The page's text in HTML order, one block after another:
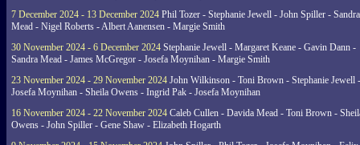
7 December 2024 - 13 December 2024 Phil Tozer - Stephanie Jewell - John Spiller - Sandra
Mead - Nigel Roberts - Albert Aanensen - Margie Smith
30 November 2024 - 6 December 2024 Stephanie Jewell - Margaret Keane - Gavin Dann -
Sandra Mead - James McGregor - Josefa Moynihan - Margie Smith
23 November 2024 - 29 November 2024 John Wilkinson - Toni Brown - Stephanie Jewell -
Josefa Moynihan - Sheila Owens - Ingrid Pak - Josefa Moynihan
16 November 2024 - 22 November 2024 Caleb Cullen - Davida Mead - Toni Brown -
Owens - John Spiller - Gene Shaw - Elizabeth Hogarth